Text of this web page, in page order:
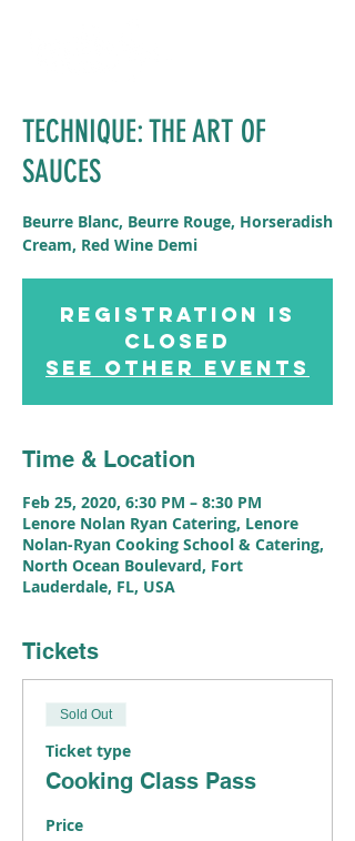
TECHNIQUE: THE ART OF
SAUCES
Beurre Blanc, Beurre Rouge, Horseradish
Cream, Red Wine Demi
Registration is
Closed
See other events
Time & Location
Feb 25, 2020, 6:30 PM – 8:30 PM
Lenore Nolan Ryan Catering, Lenore
Nolan-Ryan Cooking School & Catering,
North Ocean Boulevard, Fort
Lauderdale, FL, USA
Tickets
Sold Out
Ticket type
Cooking Class Pass
Price